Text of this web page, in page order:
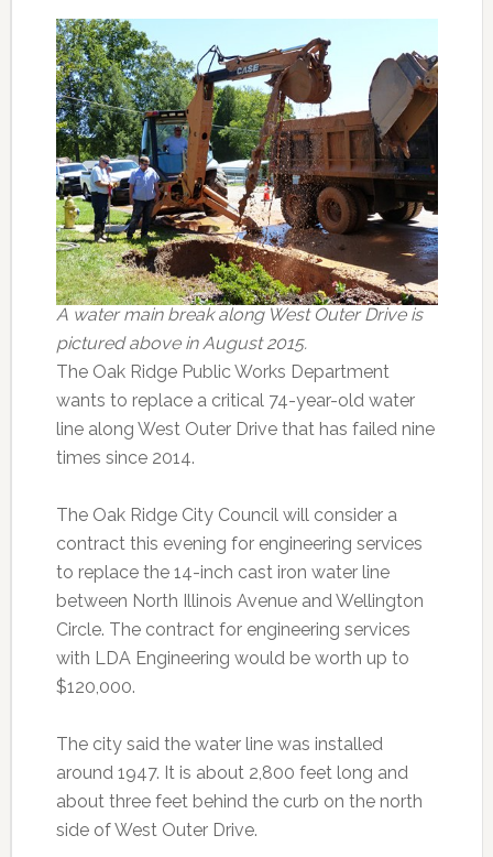
A water main break along West Outer Drive is
pictured above in August 2015.
The Oak Ridge Public Works Department
wants to replace a critical 74-year-old water
line along West Outer Drive that has failed nine
times since 2014.
The Oak Ridge City Council will consider a
contract this evening for engineering services
to replace the 14-inch cast iron water line
between North Illinois Avenue and Wellington
Circle. The contract for engineering services
with LDA Engineering would be worth up to
$120,000.
The city said the water line was installed
around 1947. It is about 2,800 feet long and
about three feet behind the curb on the north
side of West Outer Drive.